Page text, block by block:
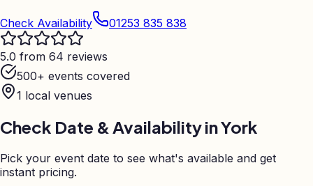
Check Availability 01253 835 838
5.0 from 64 reviews
500+ events covered
1 local venues
Check Date & Availability inYork
Pick your event date to see what's available and get
instant pricing.